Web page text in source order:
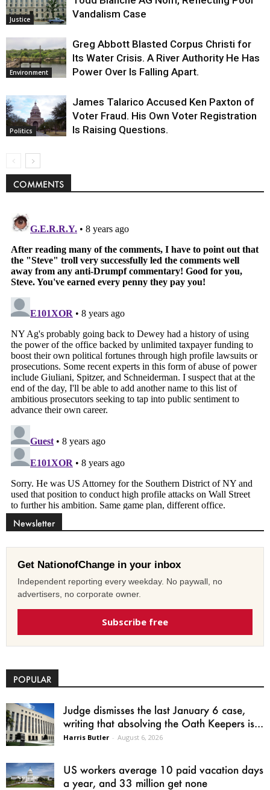
Justice
Vandalism Case
Environment
Greg Abbott Blasted Corpus Christi for
Its Water Crisis. A River Authority He Has
Power Over Is Falling Apart.
Politics
James Talarico Accused Ken Paxton of
Voter Fraud. His Own Voter Registration
Is Raising Questions.
COMMENTS
Newsletter
Get NationofChange in your inbox
Independent reporting every weekday. No paywall, no
advertisers, no corporate owner.
Subscribe free
POPULAR
Judge dismisses the last January 6 case,
writing that absolving the Oath Keepers is...
Harris Butler - August 6, 2026
US workers average 10 paid vacation days
a year, and 33 million get none